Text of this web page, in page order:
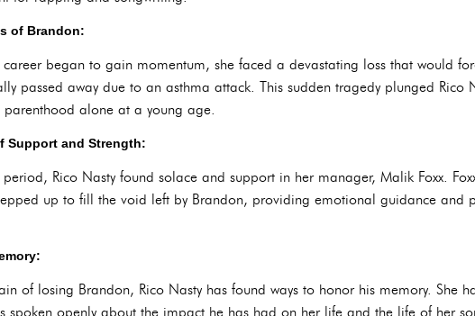
of Brandon:
career began to gain momentum, she faced a devastating loss that would
passed away due to an asthma attack. This sudden tragedy plunged Rico
alone at a young age.
Support and Strength:
Rico Nasty found solace and support in her manager, Malik Foxx.
up to fill the void left by Brandon, providing emotional guidance and
of losing Brandon, Rico Nasty has found ways to honor his memory. She
spoken openly about the impact he has had on her life and the life of her